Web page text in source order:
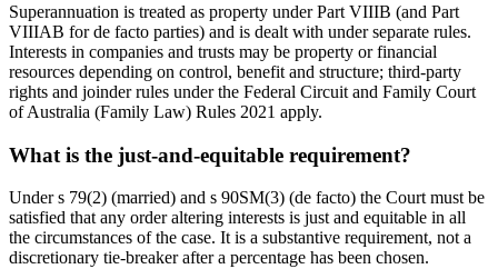
Superannuation is treated as property under Part VIIIB (and Part
VIIIAB for de facto parties) and is dealt with under separate rules.
Interests in companies and trusts may be property or financial
resources depending on control, benefit and structure; third-party
rights and joinder rules under the Federal Circuit and Family Court
of Australia (Family Law) Rules 2021 apply.
What is the just-and-equitable requirement?
Under s 79(2) (married) and s 90SM(3) (de facto) the Court must be
satisfied that any order altering interests is just and equitable in all
the circumstances of the case. It is a substantive requirement, not a
discretionary tie-breaker after a percentage has been chosen.